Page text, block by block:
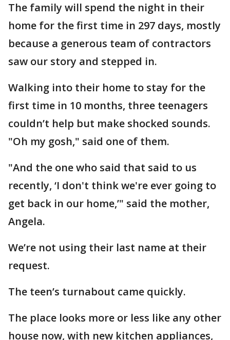
The family will spend the night in their
home for the first time in 297 days, mostly
because a generous team of contractors
saw our story and stepped in.
Walking into their home to stay for the
first time in 10 months, three teenagers
couldn’t help but make shocked sounds.
"Oh my gosh," said one of them.
"And the one who said that said to us
recently, ‘I don't think we're ever going to
get back in our home,’" said the mother,
Angela.
We’re not using their last name at their
request.
The teen’s turnabout came quickly.
The place looks more or less like any other
house now, with new kitchen appliances,